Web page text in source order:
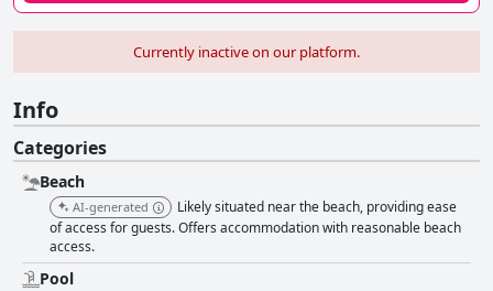
Currently inactive on our platform.
Info
Categories
Beach
AI-generated
Likely situated near the beach, providing ease
of access for guests. Offers accommodation with reasonable beach
access.
Pool